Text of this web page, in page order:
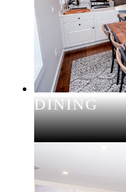
DINING